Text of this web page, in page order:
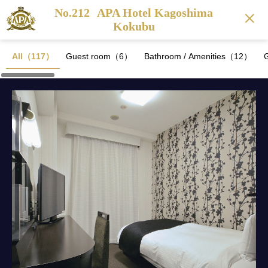
No.212 APA Hotel Kagoshima
Kokubu
All（117） Guest room（6） Bathroom / Amenities（12）